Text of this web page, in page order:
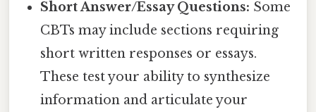
Short Answer/Essay Questions: Some
CBTs may include sections requiring
short written responses or essays.
These test your ability to synthesize
information and articulate your